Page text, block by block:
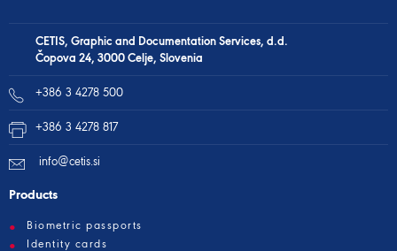
CETIS, Graphic and Documentation Services, d.d.
Čopova 24, 3000 Celje, Slovenia
+386 3 4278 500
+386 3 4278 817
info@cetis.si
Products
Biometric passports
Identity cards